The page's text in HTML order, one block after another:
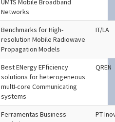
UMTS Mobile Broadband
Networks
Benchmarks for High-
resolution Mobile Radiowave
Propagation Models
IT/LA
Best ENergy EFficiency
solutions for heterogeneous
multI-core Communicating
systems
QREN
Ferramentas Business
PT